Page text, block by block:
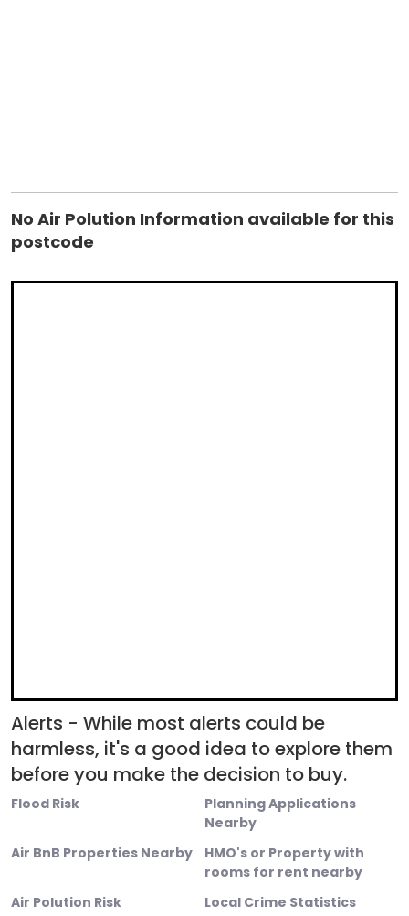
No Air Polution Information available for this
postcode
Alerts - While most alerts could be
harmless, it's a good idea to explore them
before you make the decision to buy.
Flood Risk
Planning Applications
Nearby
Air BnB Properties Nearby
HMO's or Property with
rooms for rent nearby
Air Polution Risk
Local Crime Statistics